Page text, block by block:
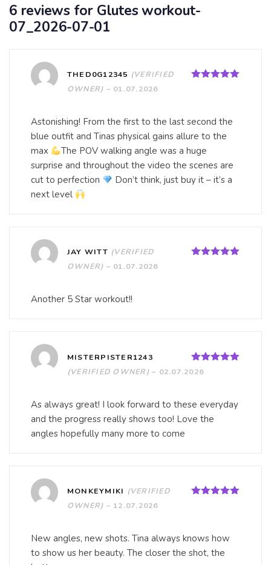
6 reviews for Glutes workout-
07_2026-07-01
THED0G12345 (VERIFIED
OWNER) – 01.07.2026
Astonishing! From the first to the last second the
blue outfit and Tinas physical gains allure to the
max
The POV walking angle was a huge
surprise and throughout the video the scenes are
cut to perfection
Don’t think, just buy it – it’s a
next level
JAY WITT (VERIFIED
OWNER) – 01.07.2026
Another 5 Star workout!!
Rated
MISTERPISTER1243
(VERIFIED OWNER) – 02.07.2026
As always great! I look forward to these everyday
and the progress really shows too! Love the
angles hopefully many more to come
MONKEYMIKI (VERIFIED
OWNER) – 12.07.2026
New angles, new shots. Tina always knows how
to show us her beauty. The closer the shot, the